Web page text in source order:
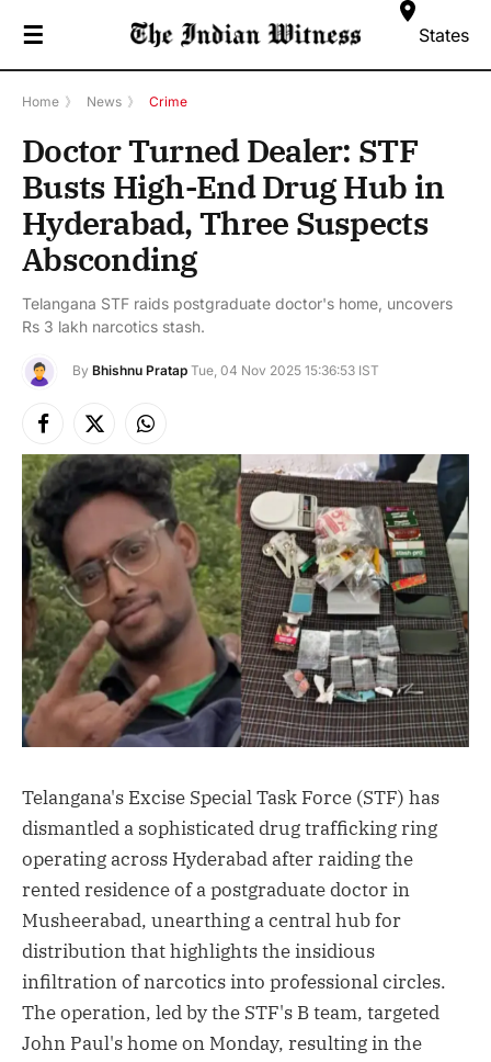
☰ States
Home 》 News 》 Crime
Doctor Turned Dealer: STF
Busts High-End Drug Hub in
Hyderabad, Three Suspects
Absconding
Telangana STF raids postgraduate doctor's home, uncovers
Rs 3 lakh narcotics stash.
By Bhishnu Pratap Tue, 04 Nov 2025 15:36:53 IST
Facebook
X
(Twitter)
Instagram
Telangana's Excise Special Task Force (STF) has
dismantled a sophisticated drug trafficking ring
operating across Hyderabad after raiding the
rented residence of a postgraduate doctor in
Musheerabad, unearthing a central hub for
distribution that highlights the insidious
infiltration of narcotics into professional circles.
The operation, led by the STF's B team, targeted
John Paul's home on Monday, resulting in the